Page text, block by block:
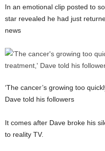
In an emotional clip posted to
star revealed he had just
news
‘The cancer’s growing too
Dave told his followers
It comes after Dave broke his
to reality TV.